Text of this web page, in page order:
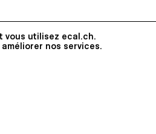
vous utilisez ecal.ch.
nos services.